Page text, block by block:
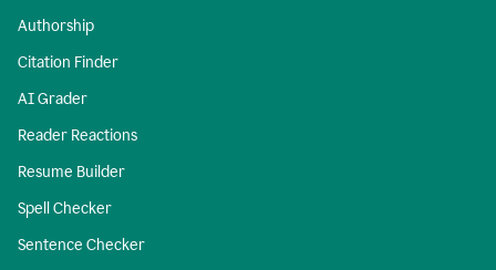
Authorship
Citation Finder
AI Grader
Reader Reactions
Resume Builder
Spell Checker
Sentence Checker